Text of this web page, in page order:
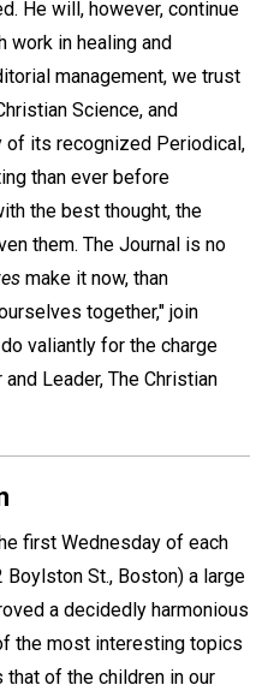
He will, however, continue
work in healing and
management, we trust
Science, and
of its recognized Periodical,
than ever before
the best thought, the
them. The Journal is no
make it now, than
together," join
valiantly for the charge
Leader, The Christian
first Wednesday of each
Boylston St., Boston) a large
a decidedly harmonious
the most interesting topics
of the children in our